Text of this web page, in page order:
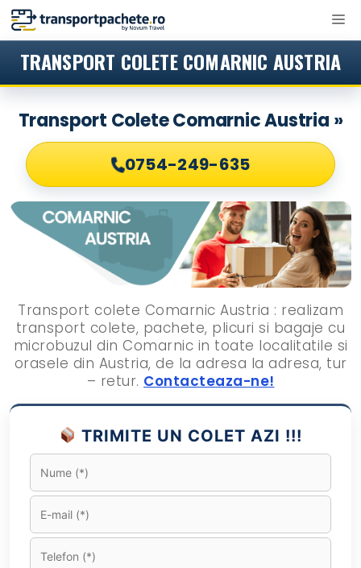
Sari
TRANSPORT COLETE COMARNIC AUSTRIA
Transport Colete Comarnic Austria »
0754-249-635
Transport colete Comarnic Austria : realizam
transport colete, pachete, plicuri si bagaje cu
microbuzul din Comarnic in toate localitatile si
orasele din Austria, de la adresa la adresa, tur
– retur. Contacteaza-ne!
TRIMITE UN COLET AZI !!!